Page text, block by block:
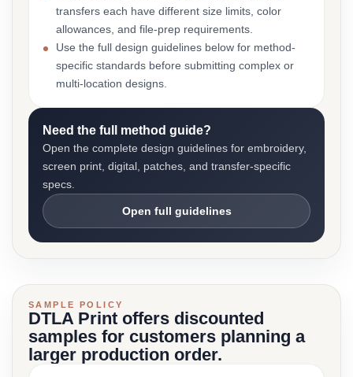
transfers each have different size limits, color
allowances, and file-prep requirements.
Use the full design guidelines below for method-
specific standards before submitting complex or
multi-location designs.
Need the full method guide?
Open the complete design guidelines for embroidery,
screen print, digital, patches, and transfer-specific
specs.
Open full guidelines
SAMPLE POLICY
DTLA Print offers discounted
samples for customers planning a
larger production order.